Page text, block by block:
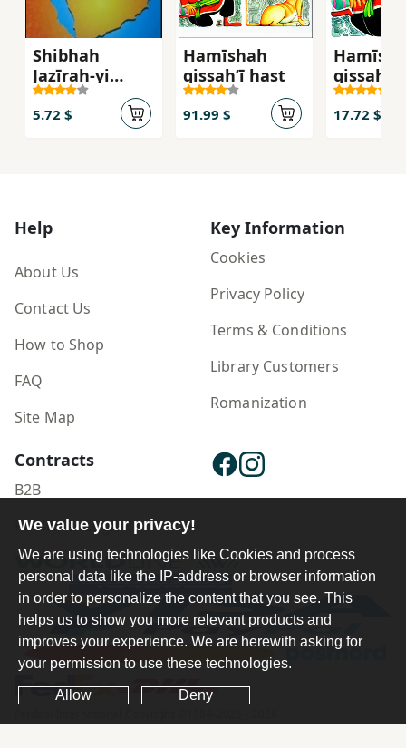
Shibhah
Jazīrah-yi
'Arabistān dar
'Aṣr-i Ḥāz̤ir
5.72 $
Hamīshah
qiṣṣahʹī hast
91.99 $
qiṣṣahʹī
qadīm
17.72 $
Help
About Us
Contact Us
How to Shop
FAQ
Site Map
Key Information
Cookies
Privacy Policy
Terms & Conditions
Library Customers
Romanization
Contracts
B2B
Publisher Login
We value your privacy!
We are using technologies like Cookies and process
personal data like the IP-address or browser information
in order to personalize the content that you see. This
helps us to show you more relevant products and
improves your experience. We are herewith asking for
your permission to use these technologies.
Allow Deny